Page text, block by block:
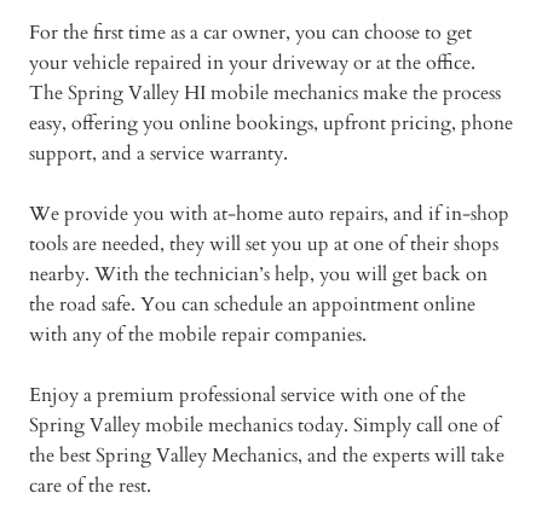
For the first time as a car owner, you can choose to get
your vehicle repaired in your driveway or at the office.
The Spring Valley HI mobile mechanics make the process
easy, offering you online bookings, upfront pricing, phone
support, and a service warranty.
We provide you with at-home auto repairs, and if in-shop
tools are needed, they will set you up at one of their shops
nearby. With the technician’s help, you will get back on
the road safe. You can schedule an appointment online
with any of the mobile repair companies.
Enjoy a premium professional service with one of the
Spring Valley mobile mechanics today. Simply call one of
the best Spring Valley Mechanics, and the experts will take
care of the rest.